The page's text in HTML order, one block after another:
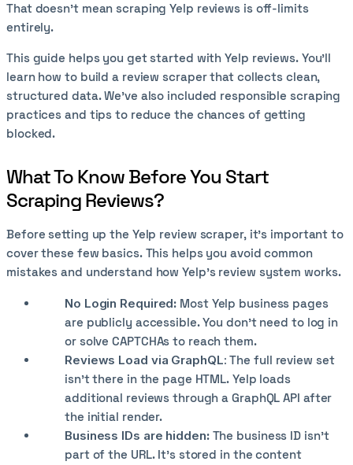
That doesn’t mean scraping Yelp reviews is off-limits
entirely.
This guide helps you get started with Yelp reviews. You’ll
learn how to build a review scraper that collects clean,
structured data. We’ve also included responsible scraping
practices and tips to reduce the chances of getting
blocked.
What To Know Before You Start
Scraping Reviews?
Before setting up the Yelp review scraper, it’s important to
cover these few basics. This helps you avoid common
mistakes and understand how Yelp’s review system works.
No Login Required: Most Yelp business pages
are publicly accessible. You don't need to log in
or solve CAPTCHAs to reach them.
Reviews Load via GraphQL: The full review set
isn't there in the page HTML. Yelp loads
additional reviews through a GraphQL API after
the initial render.
Business IDs are hidden: The business ID isn't
part of the URL. It's stored in the content